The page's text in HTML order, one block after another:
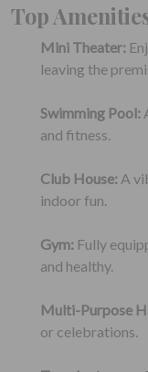
Top
Mini Theater:
leaving the
Swimming Pool:
and fitness.
Club House: A
indoor fun.
Gym: Fully
and healthy.
Multi-Purpose
or celebrations.